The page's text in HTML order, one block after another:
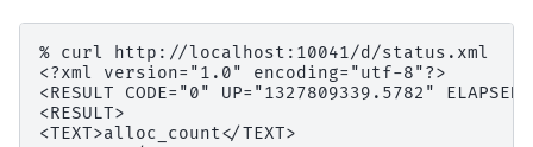
% curl http://localhost:10041/d/status.xml
<?xml version="1.0" encoding="utf-8"?>
<RESULT CODE="0" UP="1327809339.5782"
<RESULT>
<TEXT>alloc_count</TEXT>